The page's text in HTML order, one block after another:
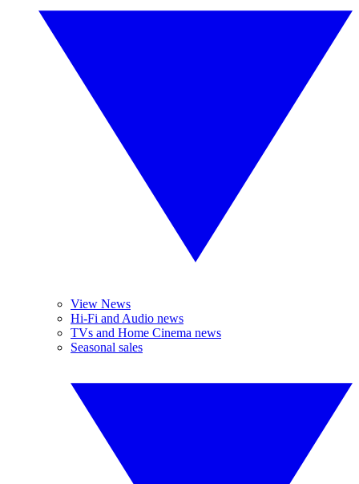
View News
Hi-Fi and Audio news
TVs and Home Cinema news
Seasonal sales